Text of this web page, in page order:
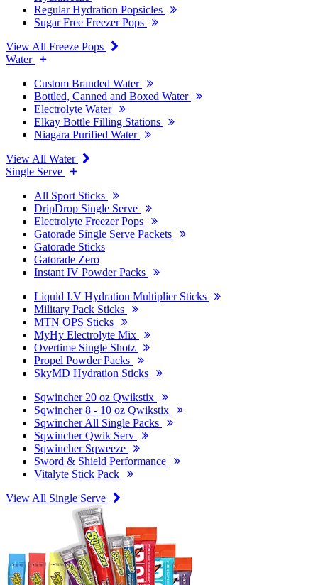
Regular Hydration Popsicles
Sugar Free Freezer Pops
View All Freeze Pops
Water
Custom Branded Water
Bottled, Canned and Boxed Water
Electrolyte Water
Elkay Bottle Filling Stations
Niagara Purified Water
View All Water
Single Serve
All Sport Sticks
DripDrop Single Serve
Electrolyte Freezer Pops
Gatorade Single Serve Packets
Gatorade Sticks
Gatorade Zero
Instant IV Powder Packs
Liquid I.V Hydration Multiplier Sticks
Military Pack Sticks
MTN OPS Sticks
MyHy Electrolyte Mix
Overtime Single Shotz
Propel Powder Packs
SkyMD Hydration Sticks
Sqwincher 20 oz Qwikstix
Sqwincher 8 - 10 oz Qwikstix
Sqwincher All Single Packs
Sqwincher Qwik Serv
Sqwincher Sqweeze
Sword & Shield Performance
Vitalyte Stick Pack
View All Single Serve